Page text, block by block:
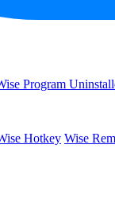
Program
Hotkey Wise